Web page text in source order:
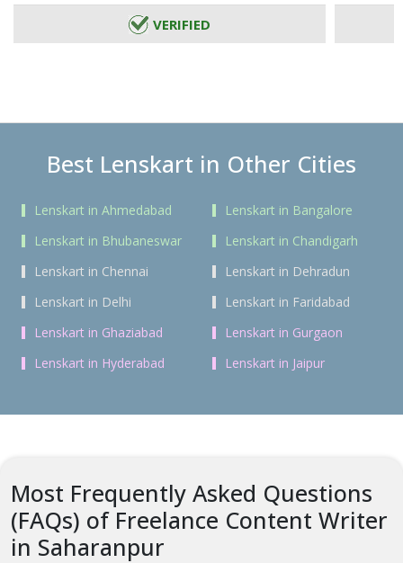
VERIFIED
Best Lenskart in Other Cities
Lenskart in Ahmedabad
Lenskart in Bangalore
Lenskart in Bhubaneswar
Lenskart in Chandigarh
Lenskart in Chennai
Lenskart in Dehradun
Lenskart in Delhi
Lenskart in Faridabad
Lenskart in Ghaziabad
Lenskart in Gurgaon
Lenskart in Hyderabad
Lenskart in Jaipur
Most Frequently Asked Questions
(FAQs) of Freelance Content Writer
in Saharanpur